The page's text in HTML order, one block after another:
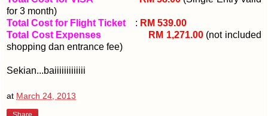
for 3 month)
Total Cost for Flight Ticket : RM 539.00
Total Cost Expenses
RM 1,271.00(not included
shopping dan entrance fee)
Sekian...baiiiiiiiiiiiii
at March 24, 2013